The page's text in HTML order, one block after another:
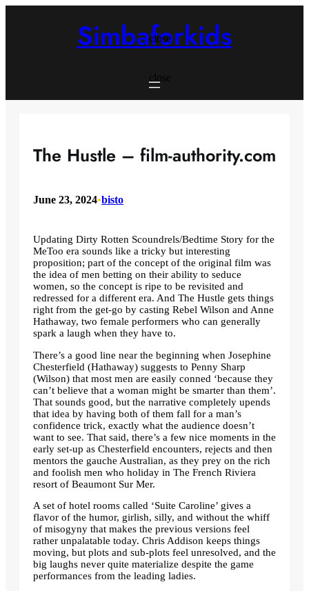
close
close
Simbaforkids
The Hustle – film-authority.com
June 23, 2024•bisto
Updating Dirty Rotten Scoundrels/Bedtime Story for the
MeToo era sounds like a tricky but interesting
proposition; part of the concept of the original film was
the idea of ​​men betting on their ability to seduce
women, so the concept is ripe to be revisited and
redressed for a different era. And The Hustle gets things
right from the get-go by casting Rebel Wilson and Anne
Hathaway, two female performers who can generally
spark a laugh when they have to.
There’s a good line near the beginning when Josephine
Chesterfield (Hathaway) suggests to Penny Sharp
(Wilson) that most men are easily conned ‘because they
can’t believe that a woman might be smarter than them’.
That sounds good, but the narrative completely upends
that idea by having both of them fall for a man’s
confidence trick, exactly what the audience doesn’t
want to see. That said, there’s a few nice moments in the
early set-up as Chesterfield encounters, rejects and then
mentors the gauche Australian, as they prey on the rich
and foolish men who holiday in The French Riviera
resort of Beaumont Sur Mer.
A set of hotel rooms called ‘Suite Caroline’ gives a
flavor of the humor, girlish, silly, and without the whiff
of misogyny that makes the previous versions feel
rather unpalatable today. Chris Addison keeps things
moving, but plots and sub-plots feel unresolved, and the
big laughs never quite materialize despite the game
performances from the leading ladies.